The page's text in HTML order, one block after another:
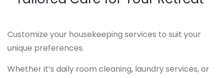
Customize your housekeeping services to suit your
unique preferences.
Whether it’s daily room cleaning, laundry services, or